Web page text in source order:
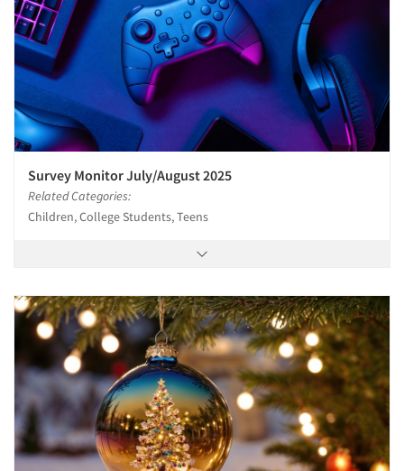
Survey Monitor July/August 2025
Related Categories:
Children, College Students, Teens